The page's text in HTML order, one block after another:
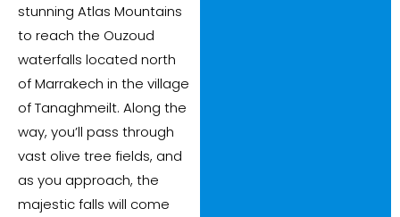
stunning Atlas Mountains
to reach the Ouzoud
waterfalls located north
of Marrakech in the village
of Tanaghmeilt. Along the
way, you’ll pass through
vast olive tree fields, and
as you approach, the
majestic falls will come